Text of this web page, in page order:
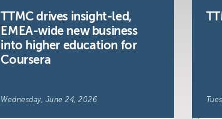
TTMC drives insight-led,
EMEA-wide new business
into higher education for
Coursera
Wednesday, June 24, 2026